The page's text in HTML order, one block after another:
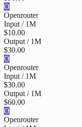
O
Openrouter
Input / 1M
$10.00
Output / 1M
$30.00
O
Openrouter
Input / 1M
$30.00
Output / 1M
$60.00
O
Openrouter